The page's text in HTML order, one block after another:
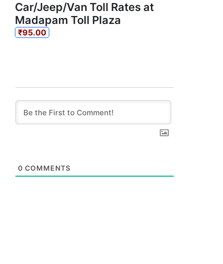
Car/Jeep/Van Toll Rates at
Madapam Toll Plaza
₹95.00
0 COMMENTS